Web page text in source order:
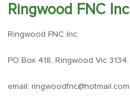
Ringwood FNC Inc
Ringwood FNC Inc.
PO Box 418, Ringwood Vic 3134.
email: ringwoodfnc@hotmail.com